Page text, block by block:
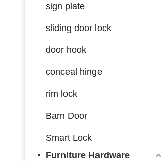
sign plate
sliding door lock
door hook
conceal hinge
rim lock
Barn Door
Smart Lock
Furniture Hardware